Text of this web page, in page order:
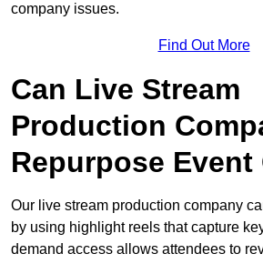
company issues.
Find Out More
Can Live Stream
Production
Repurpose
Our live stream production company
by using highlight reels that capture
demand access allows attendees to